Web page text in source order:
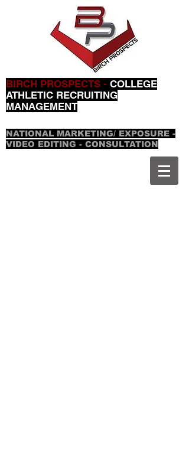
BIRCH PROSPECTS - COLLEGE
ATHLETIC RECRUITING
MANAGEMENT
NATIONAL MARKETING/ EXPOSURE -
VIDEO EDITING - CONSULTATION